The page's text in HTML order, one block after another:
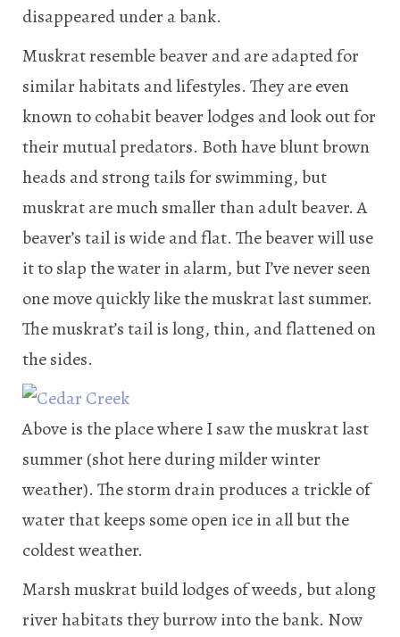
disappeared under a bank.
Muskrat resemble beaver and are adapted for
similar habitats and lifestyles. They are even
known to cohabit beaver lodges and look out for
their mutual predators. Both have blunt brown
heads and strong tails for swimming, but
muskrat are much smaller than adult beaver. A
beaver’s tail is wide and flat. The beaver will use
it to slap the water in alarm, but I’ve never seen
one move quickly like the muskrat last summer.
The muskrat’s tail is long, thin, and flattened on
the sides.
Above is the place where I saw the muskrat last
summer (shot here during milder winter
weather). The storm drain produces a trickle of
water that keeps some open ice in all but the
coldest weather.
Marsh muskrat build lodges of weeds, but along
river habitats they burrow into the bank. Now